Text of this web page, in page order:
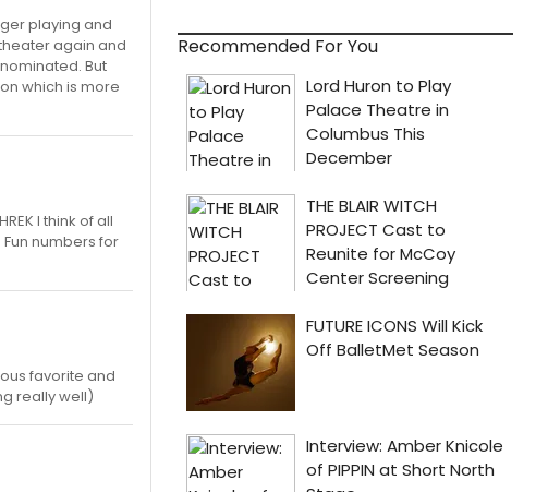
playing and
again and
But
which is more
I think of all
numbers for
favorite and
really well)
Recommended For You